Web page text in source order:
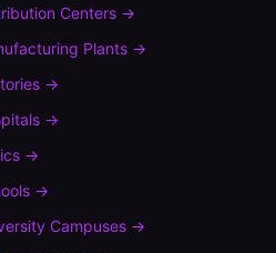
Centers →
Plants →
→
→
→
→
Campuses →